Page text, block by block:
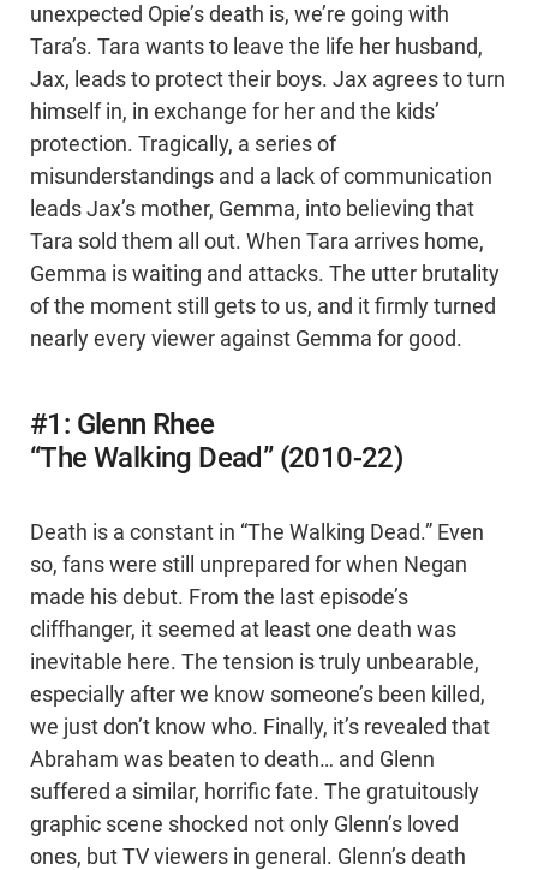
unexpected Opie’s death is, we’re going with
Tara’s. Tara wants to leave the life her husband,
Jax, leads to protect their boys. Jax agrees to turn
himself in, in exchange for her and the kids’
protection. Tragically, a series of
misunderstandings and a lack of communication
leads Jax’s mother, Gemma, into believing that
Tara sold them all out. When Tara arrives home,
Gemma is waiting and attacks. The utter brutality
of the moment still gets to us, and it firmly turned
nearly every viewer against Gemma for good.
#1: Glenn Rhee
“The Walking Dead” (2010-22)
Death is a constant in “The Walking Dead.” Even
so, fans were still unprepared for when Negan
made his debut. From the last episode’s
cliffhanger, it seemed at least one death was
inevitable here. The tension is truly unbearable,
especially after we know someone’s been killed,
we just don’t know who. Finally, it’s revealed that
Abraham was beaten to death… and Glenn
suffered a similar, horrific fate. The gratuitously
graphic scene shocked not only Glenn’s loved
ones, but TV viewers in general. Glenn’s death